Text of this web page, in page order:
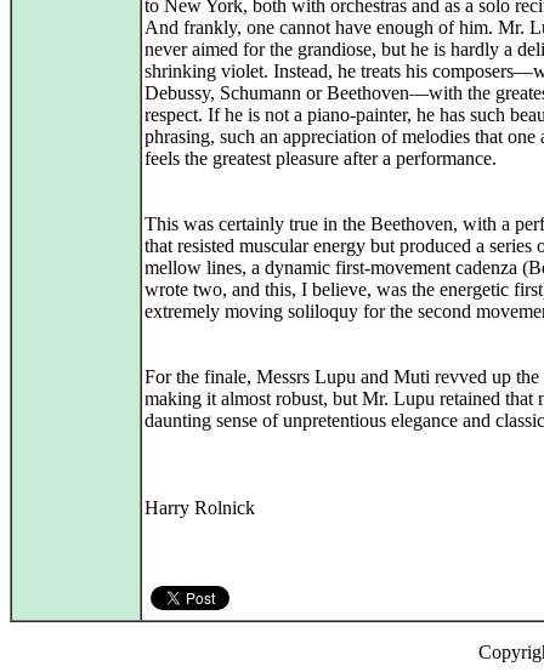
to New York, both with orchestras and as a solo
And frankly, one cannot have enough of him. Mr.
never aimed for the grandiose, but he is hardly a
shrinking violet. Instead, he treats his
Debussy, Schumann or Beethoven—with the
respect. If he is not a piano-painter, he has such
phrasing, such an appreciation of melodies that one
feels the greatest pleasure after a performance.
This was certainly true in the Beethoven, with a
that resisted muscular energy but produced a series
mellow lines, a dynamic first-movement cadenza
wrote two, and this, I believe, was the energetic
extremely moving soliloquy for the second
For the finale, Messrs Lupu and Muti revved up the
making it almost robust, but Mr. Lupu retained that
daunting sense of unpretentious elegance and
Harry Rolnick